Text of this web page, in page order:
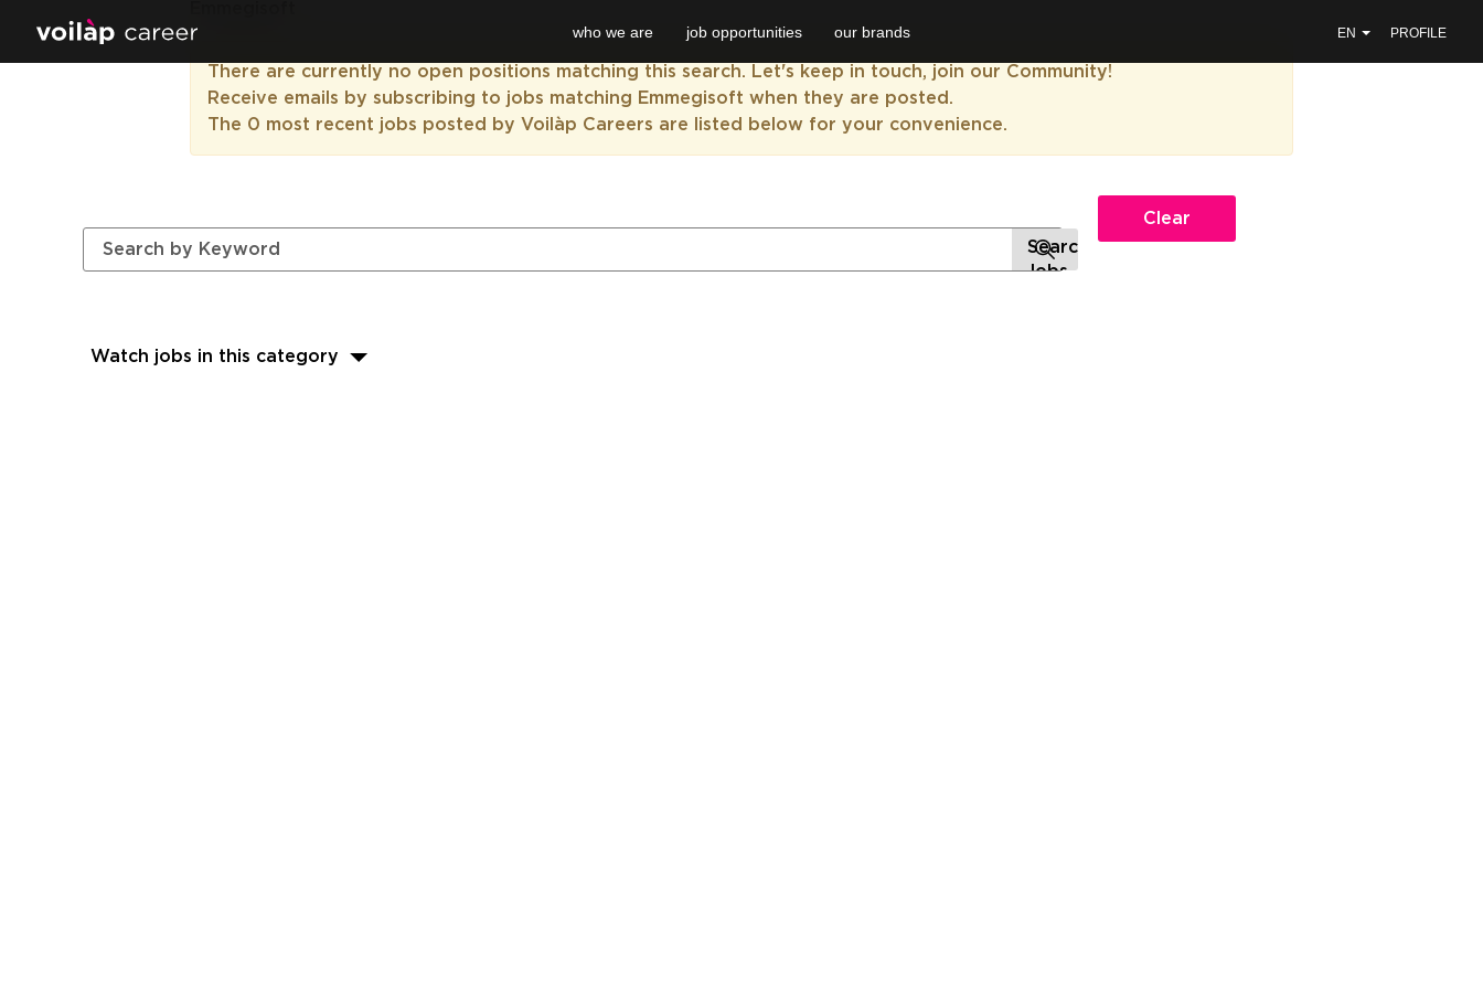
who we are job opportunities our brands EN PROFILE
There are currently no open positions matching this search. Let's keep in touch, join our Community!
Receive emails by subscribing to jobs matching Emmegisoft when they are posted.
The 0 most recent jobs posted by Voilàp Careers are listed below for your convenience.
Clear
Watch jobs in this category